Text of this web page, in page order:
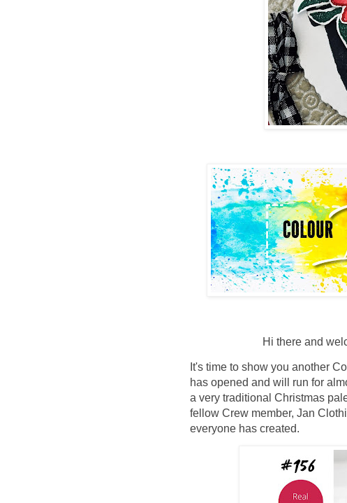
Hi there and
It's time to show you another
has opened and will run for
a very traditional Christmas
fellow Crew member, Jan
everyone has created.